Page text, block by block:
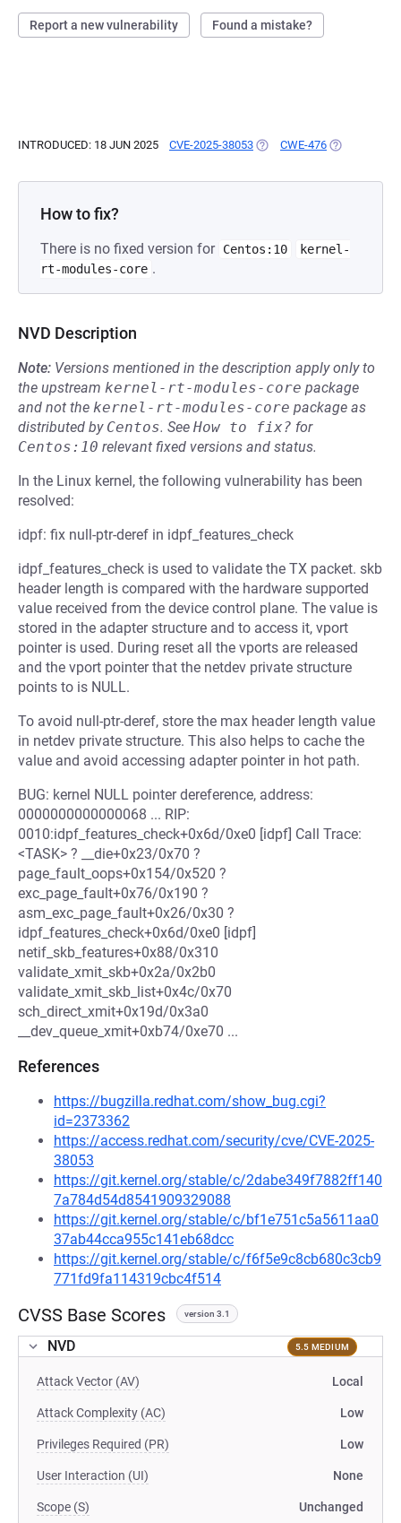
Report a new vulnerability Found a mistake?
INTRODUCED: 18 JUN 2025 CVE-2025-38053 (OPENS IN A NEW TAB)
CWE-476 (OPENS IN A
How to fix?
There is no fixed version for Centos:10
kernel-
rt-modules-core .
NVD Description
Note: Versions mentioned in the description apply only to
the upstream kernel-rt-modules-core package
and not the kernel-rt-modules-core package as
distributed by Centos. See How to fix? for
Centos:10 relevant fixed versions and status.
In the Linux kernel, the following vulnerability has been
resolved:
idpf: fix null-ptr-deref in idpf_features_check
idpf_features_check is used to validate the TX packet. skb
header length is compared with the hardware supported
value received from the device control plane. The value is
stored in the adapter structure and to access it, vport
pointer is used. During reset all the vports are released
and the vport pointer that the netdev private structure
points to is NULL.
To avoid null-ptr-deref, store the max header length value
in netdev private structure. This also helps to cache the
value and avoid accessing adapter pointer in hot path.
BUG: kernel NULL pointer dereference, address:
0000000000000068 ... RIP:
0010:idpf_features_check+0x6d/0xe0 [idpf] Call Trace:
<TASK> ? __die+0x23/0x70 ?
page_fault_oops+0x154/0x520 ?
exc_page_fault+0x76/0x190 ?
asm_exc_page_fault+0x26/0x30 ?
idpf_features_check+0x6d/0xe0 [idpf]
netif_skb_features+0x88/0x310
validate_xmit_skb+0x2a/0x2b0
validate_xmit_skb_list+0x4c/0x70
sch_direct_xmit+0x19d/0x3a0
__dev_queue_xmit+0xb74/0xe70 ...
References
https://bugzilla.redhat.com/show_bug.cgi?
id=2373362
https://access.redhat.com/security/cve/CVE-2025-
38053
https://git.kernel.org/stable/c/2dabe349f7882ff140
7a784d54d8541909329088
https://git.kernel.org/stable/c/bf1e751c5a5611aa0
37ab44cca955c141eb68dcc
https://git.kernel.org/stable/c/f6f5e9c8cb680c3cb9
771fd9fa114319cbc4f514
CVSS Base Scores version 3.1
NVD 5.5 MEDIUM
Attack Vector (AV) Local
Attack Complexity (AC) Low
Privileges Required (PR) Low
User Interaction (UI) None
Scope (S) Unchanged